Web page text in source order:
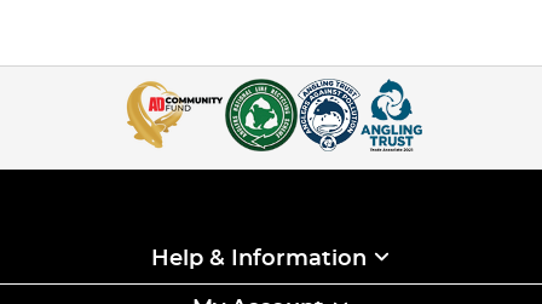
Help & Information